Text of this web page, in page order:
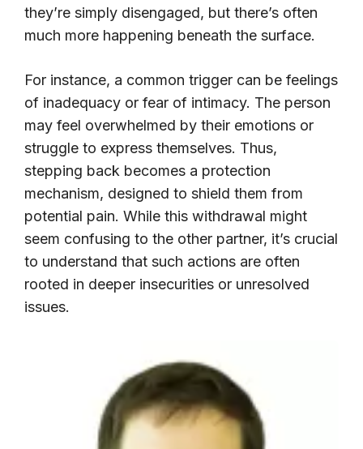
they’re simply disengaged, but there’s often
much more happening beneath the surface.
For instance, a common trigger can be feelings
of inadequacy or fear of intimacy. The person
may feel overwhelmed by their emotions or
struggle to express themselves. Thus,
stepping back becomes a protection
mechanism, designed to shield them from
potential pain. While this withdrawal might
seem confusing to the other partner, it’s crucial
to understand that such actions are often
rooted in deeper insecurities or unresolved
issues.